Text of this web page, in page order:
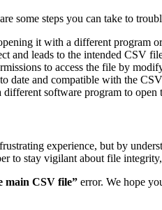
some steps you can take to
it with a different program
and leads to the intended CSV
to access the file by
date and compatible with the
different software program to
experience, but by
to stay vigilant about file
main CSV file” error. We hope